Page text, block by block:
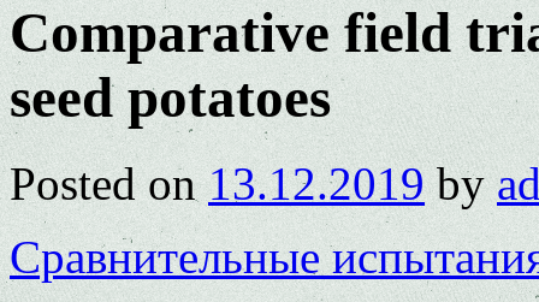
Comparative field
seed potatoes
Posted on 13.12.2019 by
Сравнительные